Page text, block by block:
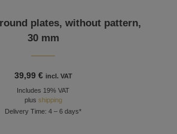
plates, without pattern,
30 mm
39,99 € incl. VAT
Includes 19% VAT
plus shipping
Delivery Time: 4 – 6 days*